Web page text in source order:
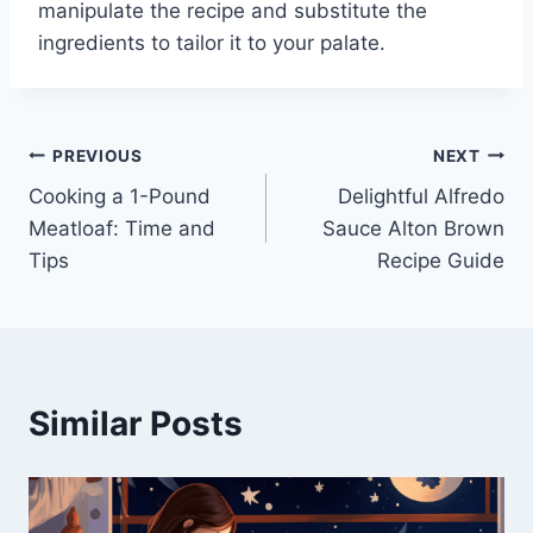
manipulate the recipe and substitute the
ingredients to tailor it to your palate.
Post
navigation
PREVIOUS
Cooking a 1-Pound
Meatloaf: Time and
Tips
NEXT
Delightful Alfredo
Sauce Alton Brown
Recipe Guide
Similar Posts